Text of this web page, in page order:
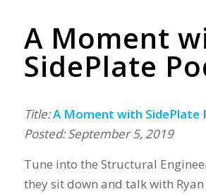
A Moment
SidePlate
Title:A Moment with SidePlate
Posted: September 5, 2019
Tune into the Structural
they sit down and talk with